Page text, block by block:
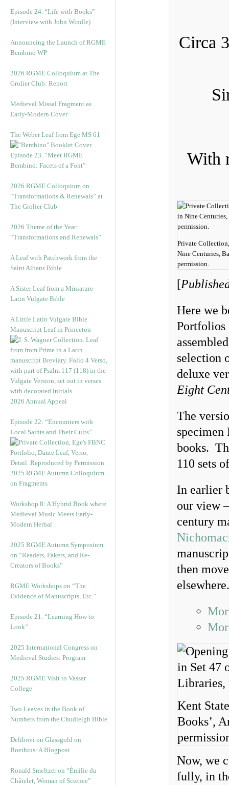
Episode 24. “Life with Books”
(Interview with John Windle)
Announcing the Launch of RGME
Bembino WP
2026 RGME Colloquium at The
Grolier Club: Report
Medieval Missal Fragment as
Early-Modern Cover
The Weber Leaf from Ege MS 61
Episode 23. “Meet RGME
Bembino: Facets of a Font”
2026 RGME Colloquium on
“Transformations & Renewals” at
The Grolier Club
2026 Theme of the Year:
“Transformations and Renewals”
A Leaf with Patchwork from the
Saint Albans Bible
A Sister Leaf from a Miniature
Latin Vulgate Bible
A Little Latin Vulgate Bible
Manuscript Leaf in Princeton
2026 Annual Appeal
Episode 22: “Encounters with
Local Saints and Their Cults”
2025 RGME Autumn Colloquium
on Fragments
Workshop 8: A Hybrid Book where
Medieval Music Meets Early-
Modern Herbal
2025 RGME Autumn Symposium
on “Readers, Fakers, and Re-
Creators of Books”
RGME Workshops on “The
Evidence of Manuscripts, Etc.”
Episode 21. “Learning How to
Look”
2025 International Congress on
Medieval Studies: Program
2025 RGME Visit to Vassar
College
Two Leaves in the Book of
Numbers from the Chudleigh Bible
Delibovi on Glassgold on
Boethius: A Blogpost
Ronald Smeltzer on “Émilie du
Châtelet, Woman of Science”
Circa
With
Private
Nine Centuries,
permission.
[
Here we
Portfolios
selection
deluxe
Eight
The
specimen
books.
110 sets
In earlier
our view
century
then
elsewhere.
Kent
Books’,
Now, we
fully, in